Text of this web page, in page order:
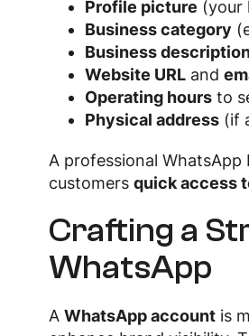
Profile picture (your
Business category
Business
Website URL and
Operating hours to
Physical address (if
A professional WhatsApp
customers quick access
Crafting a
WhatsApp
A WhatsApp account is